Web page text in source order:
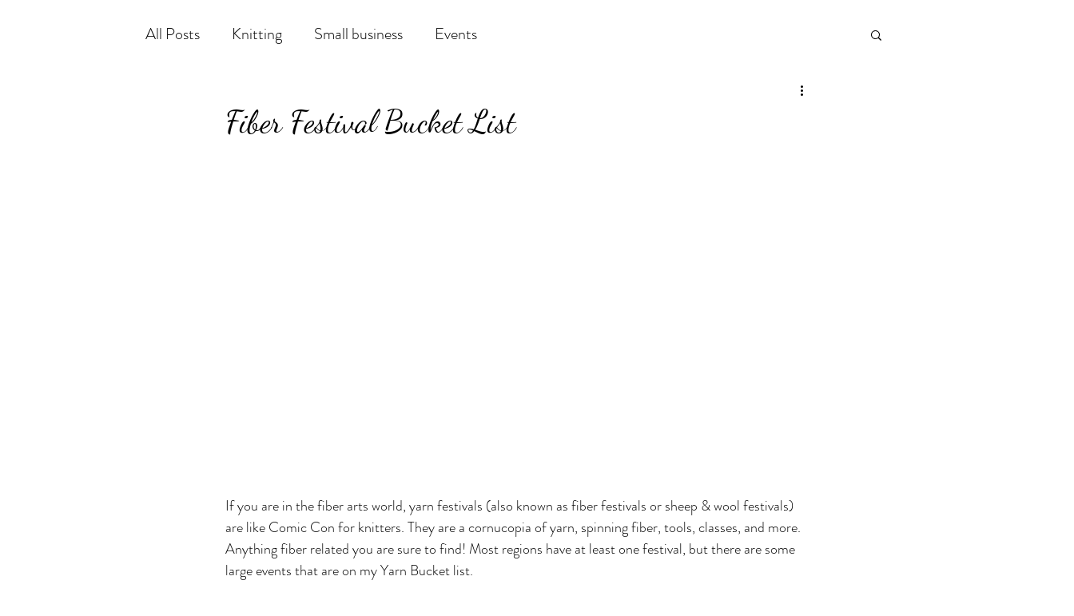
All Posts Knitting Small business Events
Fiber Festival Bucket List
If you are in the fiber arts world, yarn festivals (also known as fiber festivals or sheep & wool festivals)
are like Comic Con for knitters. They are a cornucopia of yarn, spinning fiber, tools, classes, and more.
Anything fiber related you are sure to find! Most regions have at least one festival, but there are some
large events that are on my Yarn Bucket list.